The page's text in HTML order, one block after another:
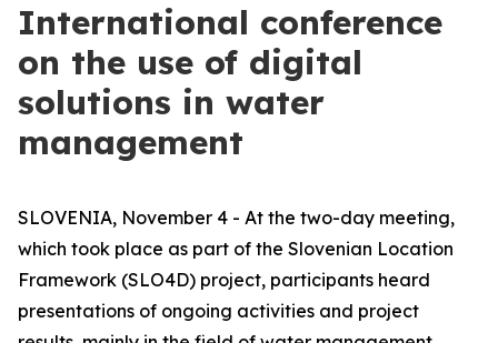
International conference
on the use of digital
solutions in water
management
SLOVENIA, November 4 - At the two-day meeting,
which took place as part of the Slovenian Location
Framework (SLO4D) project, participants heard
presentations of ongoing activities and project